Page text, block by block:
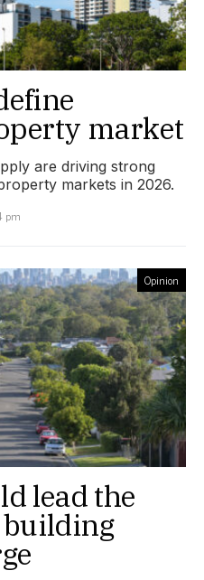
market
are driving strong
markets in 2026.
pm
Opinion
lead the
building